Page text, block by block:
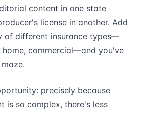
content in one state
license in another. Add
of different insurance types—
home, commercial—and you've
precisely because
is so complex, there's less